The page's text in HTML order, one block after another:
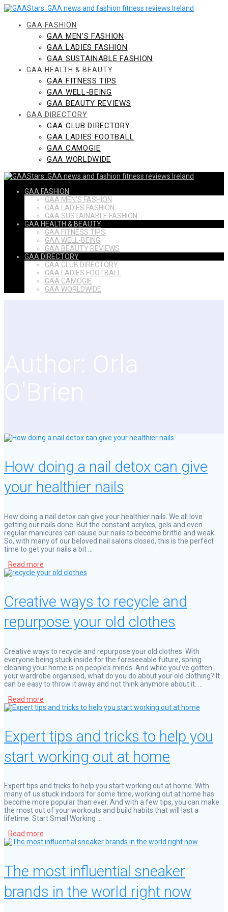
Skip
contentGAA FASHION
GAA MEN’S FASHION
GAA LADIES FASHION
GAA SUSTAINABLE FASHION
GAA HEALTH & BEAUTY
GAA FITNESS TIPS
GAA WELL-BEING
GAA BEAUTY REVIEWS
GAA DIRECTORY
GAA CLUB DIRECTORY
GAA LADIES FOOTBALL
GAA CAMOGIE
GAA WORLDWIDE
GAA FASHION
GAA MEN’S FASHION
GAA LADIES FASHION
GAA SUSTAINABLE FASHION
GAA HEALTH & BEAUTY
GAA FITNESS TIPS
GAA WELL-BEING
GAA BEAUTY REVIEWS
GAA DIRECTORY
GAA CLUB DIRECTORY
GAA LADIES FOOTBALL
GAA CAMOGIE
GAA WORLDWIDE
How doing a nail detox can give
your healthier nails
How doing a nail detox can give your healthier nails. We all love
getting our nails done. But the constant acrylics, gels and even
regular manicures can cause our nails to become brittle and weak.
So, with many of our beloved nail salons closed, this is the perfect
time to get your nails a bit …
Read more
Creative ways to recycle and
repurpose your old clothes
Creative ways to recycle and repurpose your old clothes. With
everyone being stuck inside for the foreseeable future, spring
cleaning your home is on people’s minds. And while you’ve gotten
your wardrobe organised, what do you do about your old clothing? It
can be easy to throw it away and not think anymore about it. …
Read more
Expert tips and tricks to help you
start working out at home
Expert tips and tricks to help you start working out at home. With
many of us stuck indoors for some time, working out at home has
become more popular than ever. And with a few tips, you can make
the most out of your workouts and build habits that will last a
lifetime. Start Small Working …
Read more
The most influential sneaker
brands in the world right now